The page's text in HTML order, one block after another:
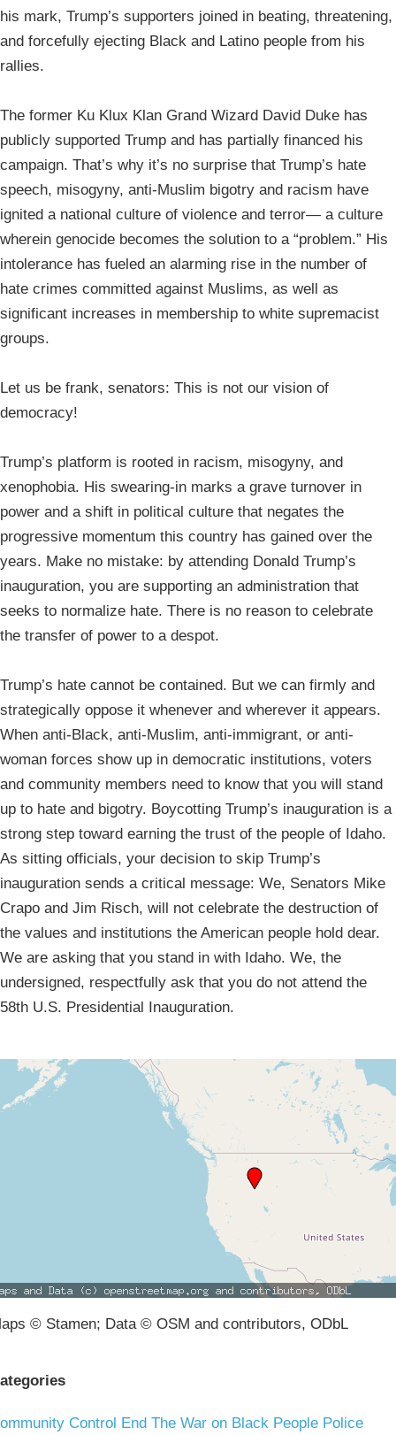
his mark, Trump’s supporters joined in beating, threatening,
and forcefully ejecting Black and Latino people from his
rallies.
The former Ku Klux Klan Grand Wizard David Duke has
publicly supported Trump and has partially financed his
campaign. That’s why it’s no surprise that Trump’s hate
speech, misogyny, anti-Muslim bigotry and racism have
ignited a national culture of violence and terror— a culture
wherein genocide becomes the solution to a “problem.” His
intolerance has fueled an alarming rise in the number of
hate crimes committed against Muslims, as well as
significant increases in membership to white supremacist
groups.
Let us be frank, senators: This is not our vision of
democracy!
Trump’s platform is rooted in racism, misogyny, and
xenophobia. His swearing-in marks a grave turnover in
power and a shift in political culture that negates the
progressive momentum this country has gained over the
years. Make no mistake: by attending Donald Trump’s
inauguration, you are supporting an administration that
seeks to normalize hate. There is no reason to celebrate
the transfer of power to a despot.
Trump’s hate cannot be contained. But we can firmly and
strategically oppose it whenever and wherever it appears.
When anti-Black, anti-Muslim, anti-immigrant, or anti-
woman forces show up in democratic institutions, voters
and community members need to know that you will stand
up to hate and bigotry. Boycotting Trump’s inauguration is a
strong step toward earning the trust of the people of Idaho.
As sitting officials, your decision to skip Trump’s
inauguration sends a critical message: We, Senators Mike
Crapo and Jim Risch, will not celebrate the destruction of
the values and institutions the American people hold dear.
We are asking that you stand in with Idaho. We, the
undersigned, respectfully ask that you do not attend the
58th U.S. Presidential Inauguration.
© Stamen; Data © OSM and contributors, ODbL
Control End The War on Black People Police